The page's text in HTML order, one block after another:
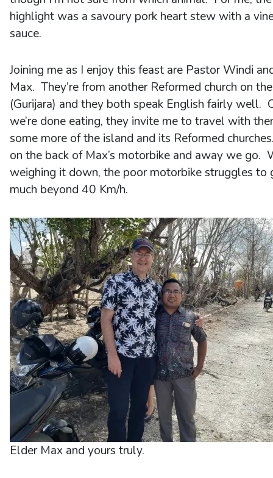
highlight was a savoury pork heart stew with a
sauce.
Joining me as I enjoy this feast are Pastor Windi
Max. They’re from another Reformed church on
(Gurijara) and they both speak English fairly well.
we’re done eating, they invite me to travel with
some more of the island and its Reformed
on the back of Max’s motorbike and away we go.
weighing it down, the poor motorbike struggles to
much beyond 40 Km/h.
Elder Max and yours truly.